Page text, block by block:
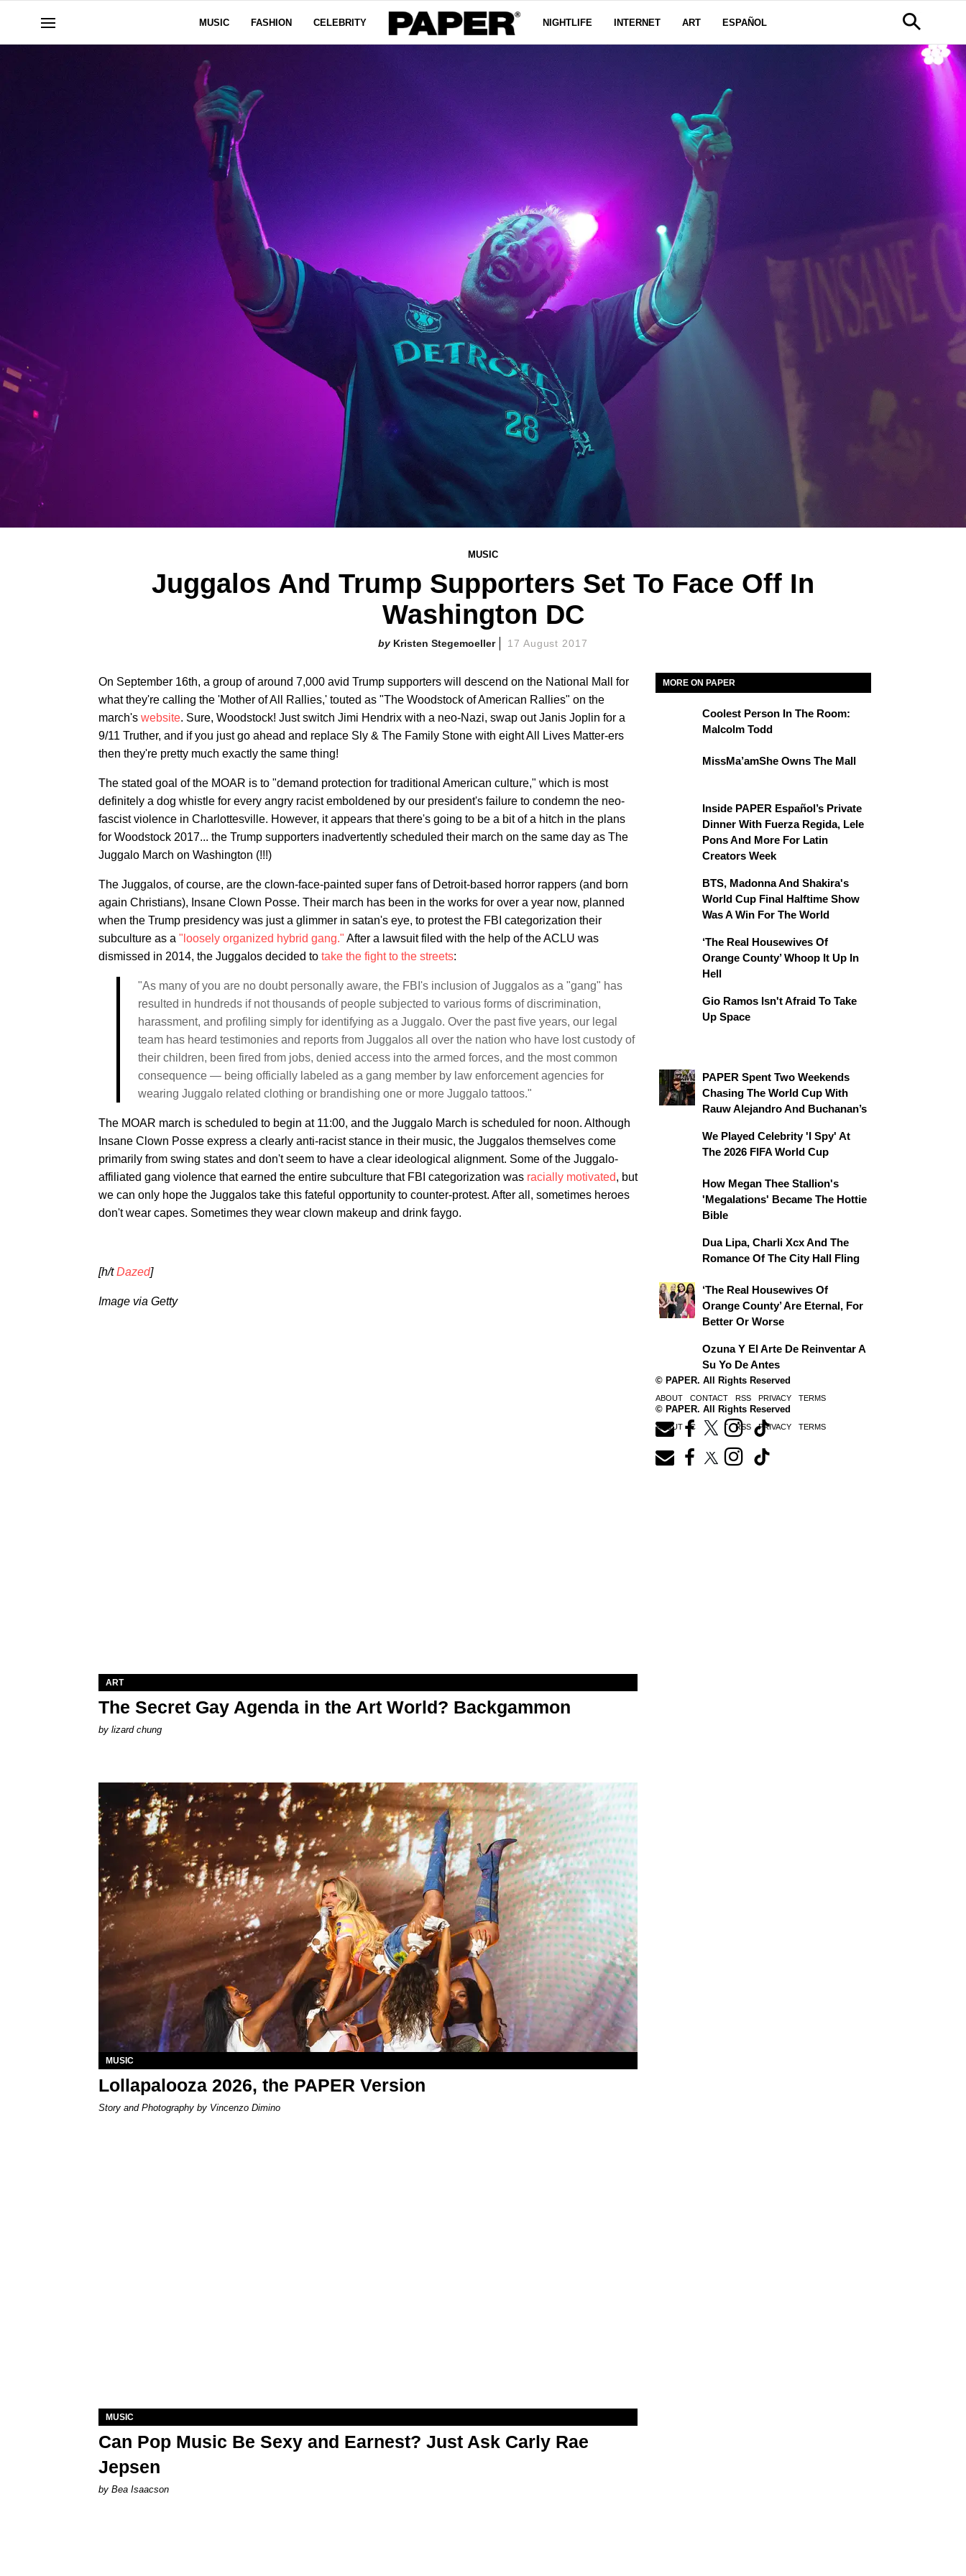
MUSIC FASHION CELEBRITY NIGHTLIFE INTERNET ART ESPAÑOL
MUSIC
Juggalos And Trump Supporters Set To Face Off In
Washington DC
Kristen Stegemoeller 17 August 2017
On September 16th, a group of around 7,000 avid Trump supporters will descend on the National Mall for
what they're calling the 'Mother of All Rallies,' touted as "The Woodstock of American Rallies" on the
march's website. Sure, Woodstock! Just switch Jimi Hendrix with a neo-Nazi, swap out Janis Joplin for a
9/11 Truther, and if you just go ahead and replace Sly & The Family Stone with eight All Lives Matter-ers
then they're pretty much exactly the same thing!
The stated goal of the MOAR is to "demand protection for traditional American culture," which is most
definitely a dog whistle for every angry racist emboldened by our president's failure to condemn the neo-
fascist violence in Charlottesville. However, it appears that there's going to be a bit of a hitch in the plans
for Woodstock 2017... the Trump supporters inadvertently scheduled their march on the same day as The
Juggalo March on Washington (!!!)
The Juggalos, of course, are the clown-face-painted super fans of Detroit-based horror rappers (and born
again Christians), Insane Clown Posse. Their march has been in the works for over a year now, planned
when the Trump presidency was just a glimmer in satan's eye, to protest the FBI categorization their
subculture as a "loosely organized hybrid gang." After a lawsuit filed with the help of the ACLU was
dismissed in 2014, the Juggalos decided to take the fight to the streets:
"As many of you are no doubt personally aware, the FBI's inclusion of Juggalos as a "gang" has
resulted in hundreds if not thousands of people subjected to various forms of discrimination,
harassment, and profiling simply for identifying as a Juggalo. Over the past five years, our legal
team has heard testimonies and reports from Juggalos all over the nation who have lost custody of
their children, been fired from jobs, denied access into the armed forces, and the most common
consequence — being officially labeled as a gang member by law enforcement agencies for
wearing Juggalo related clothing or brandishing one or more Juggalo tattoos."
The MOAR march is scheduled to begin at 11:00, and the Juggalo March is scheduled for noon. Although
Insane Clown Posse express a clearly anti-racist stance in their music, the Juggalos themselves come
primarily from swing states and don't seem to have a clear ideological alignment. Some of the Juggalo-
affiliated gang violence that earned the entire subculture that FBI categorization was racially motivated, but
we can only hope the Juggalos take this fateful opportunity to counter-protest. After all, sometimes heroes
don't wear capes. Sometimes they wear clown makeup and drink faygo.
[h/tDazed]
Image via Getty
MORE ON PAPER
Coolest Person In The Room:
Malcolm Todd
MissMa’amShe Owns The Mall
Inside PAPER Español’s Private
Dinner With Fuerza Regida, Lele
Pons And More For Latin
Creators Week
BTS, Madonna And Shakira's
World Cup Final Halftime Show
Was A Win For The World
‘The Real Housewives Of
Orange County’ Whoop It Up In
Hell
Gio Ramos Isn't Afraid To Take
Up Space
PAPER Spent Two Weekends
Chasing The World Cup With
Rauw Alejandro And Buchanan’s
We Played Celebrity 'I Spy' At
The 2026 FIFA World Cup
How Megan Thee Stallion's
'Megalations' Became The Hottie
Bible
Dua Lipa, Charli Xcx And The
Romance Of The City Hall Fling
‘The Real Housewives Of
Orange County’ Are Eternal, For
Better Or Worse
Ozuna Y El Arte De Reinventar A
Su Yo De Antes
© PAPER. All Rights Reserved
ABOUT CONTACT RSS PRIVACY TERMS
ART
The Secret Gay Agenda in the Art World? Backgammon
by lizard chung
MUSIC
Lollapalooza 2026, the PAPER Version
Story and Photography by Vincenzo Dimino
MUSIC
Can Pop Music Be Sexy and Earnest? Just Ask Carly Rae
Jepsen
by Bea Isaacson
© PAPER. All Rights Reserved
ABOUT CONTACT RSS PRIVACY TERMS